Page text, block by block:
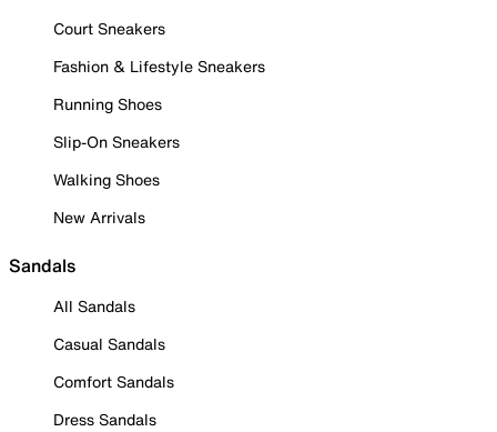
Court Sneakers
Fashion & Lifestyle Sneakers
Running Shoes
Slip-On Sneakers
Walking Shoes
New Arrivals
Sandals
All Sandals
Casual Sandals
Comfort Sandals
Dress Sandals